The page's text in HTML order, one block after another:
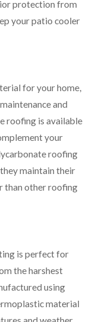
protection from
your patio cooler
for your home,
and
roofing is available
your
roofing
maintain their
than other roofing
is perfect for
the harshest
using
material